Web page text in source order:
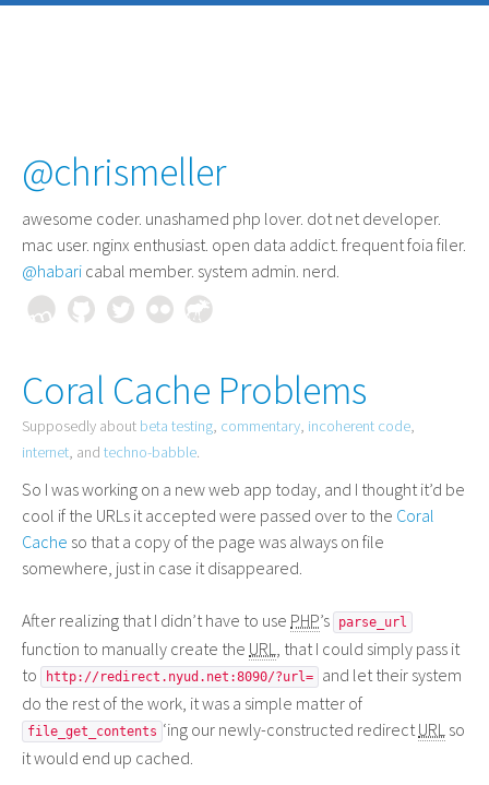
@chrismeller
awesome coder. unashamed php lover. dot net developer.
mac user. nginx enthusiast. open data addict. frequent foia filer.
@habari cabal member. system admin. nerd.
Coral Cache Problems
Supposedly about beta testing, commentary, incoherent code,
internet, and techno-babble.
So I was working on a new web app today, and I thought it’d be
cool if the URLs it accepted were passed over to the Coral
Cache so that a copy of the page was always on file
somewhere, just in case it disappeared.
After realizing that I didn’t have to use PHP’s parse_url
function to manually create the URL, that I could simply pass it
to
http://redirect.nyud.net:8090/?url=
and let their system
do the rest of the work, it was a simple matter of
file_get_contents ‘ing our newly-constructed redirectURL so
it would end up cached.